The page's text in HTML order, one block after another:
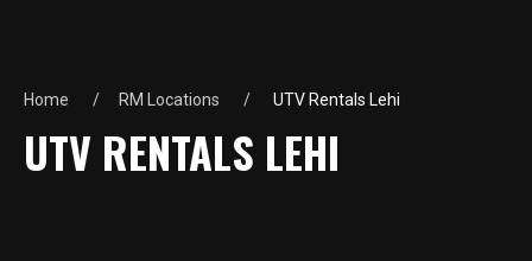
Home RM Locations UTV Rentals Lehi
UTV RENTALS LEHI